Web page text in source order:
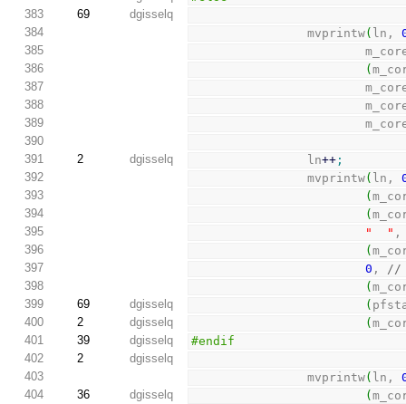
383
69
dgisselq
384
                mvprintw
( ln,
385
386
(
387
388
389
390
391
2 dgisselq
                ln
++ ;
392
                mvprintw
( ln,
393
(
394
(
395
"  "
396
(
397
0 , //
398
(
399
69 dgisselq (
400
2 dgisselq (
401
39 dgisselq
#endif
402
2
dgisselq
403
                mvprintw
( ln,
404
36 dgisselq (